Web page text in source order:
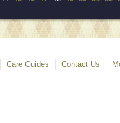
Care Guides Contact Us